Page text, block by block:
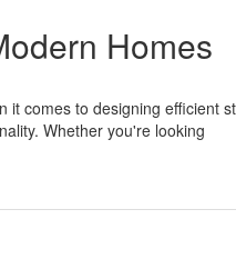
Homes
it comes to designing efficient
Whether you're looking